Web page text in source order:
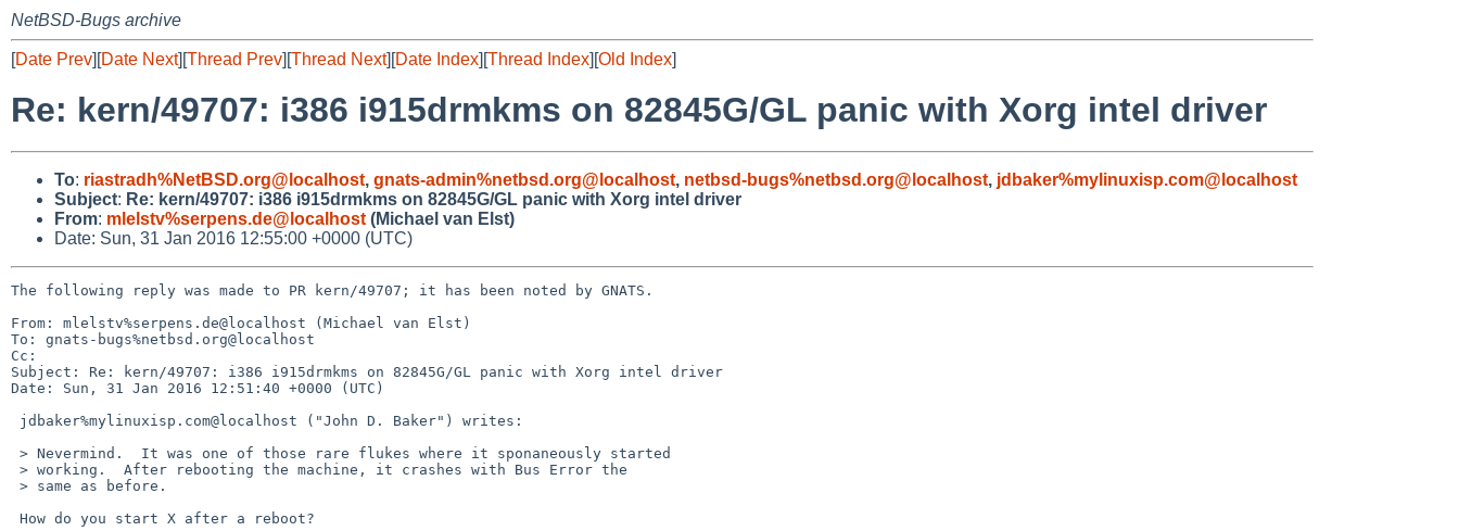
NetBSD-Bugs archive
[Date Prev][Date Next][Thread Prev][Thread Next][Date Index][Thread Index][Old Index]
Re: kern/49707: i386 i915drmkms on 82845G/GL panic with Xorg intel driver
To: riastradh%NetBSD.org@localhost, gnats-admin%netbsd.org@localhost, netbsd-bugs%netbsd.org@localhost, jdbaker%mylinuxisp.com@localhost
Subject: Re: kern/49707: i386 i915drmkms on 82845G/GL panic with Xorg intel driver
From: mlelstv%serpens.de@localhost (Michael van Elst)
Date: Sun, 31 Jan 2016 12:55:00 +0000 (UTC)
The following reply was made to PR kern/49707; it has been noted by GNATS.
From: mlelstv%serpens.de@localhost (Michael van Elst)
To: gnats-bugs%netbsd.org@localhost
Cc:
Subject: Re: kern/49707: i386 i915drmkms on 82845G/GL panic with Xorg intel driver
Date: Sun, 31 Jan 2016 12:51:40 +0000 (UTC)